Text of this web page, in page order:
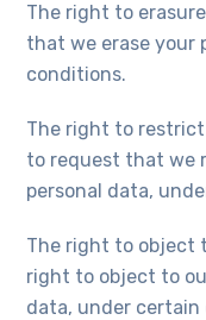
The right to
that we erase your
conditions.
The right to
to request that we
personal data,
The right to object
right to object to
data, under certain